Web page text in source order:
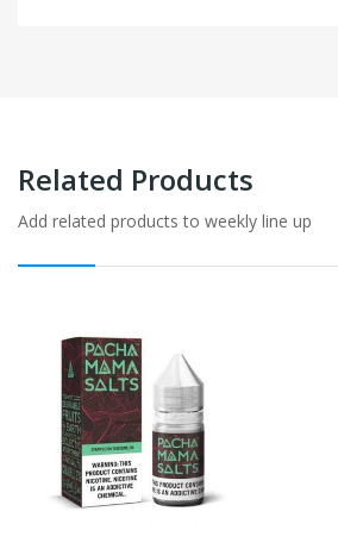
Related Products
Add related products to weekly line up